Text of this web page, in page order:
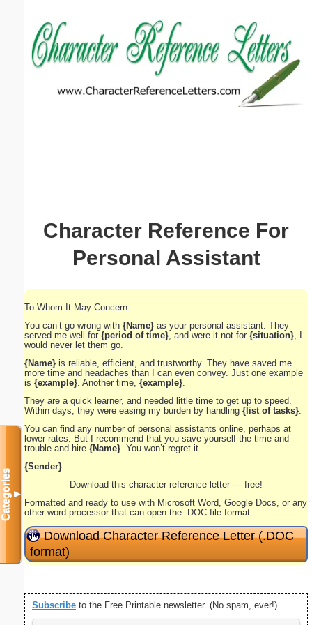
Character Reference For
Personal Assistant
To Whom It May Concern:
You can’t go wrong with {Name} as your personal assistant. They
served me well for {period of time} , and were it not for {situation}
would never let them go.
{Name} is reliable, efficient, and trustworthy. They have saved me
more time and headaches than I can even convey. Just one example
is {example} . Another time, {example}
They are a quick learner, and needed little time to get up to speed.
Within days, they were easing my burden by handling {list of tasks}
You can find any number of personal assistants online, perhaps at
lower rates. But I recommend that you save yourself the time and
trouble and hire {Name} . You won’t regret it.
{Sender}
Download this character reference letter — free!
Formatted and ready to use with Microsoft Word, Google Docs, or any
other word processor that can open the .DOC file format.
Download Character Reference Letter (.DOC
format)
Subscribe to the Free Printable newsletter. (No spam, ever!)
Categories▼
Email address:(optional)
Suggestion: